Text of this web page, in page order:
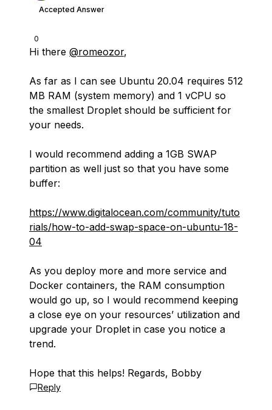
0
Accepted Answer
Hi there @romeozor,
As far as I can see Ubuntu 20.04 requires 512
MB RAM (system memory) and 1 vCPU so
the smallest Droplet should be sufficient for
your needs.
I would recommend adding a 1GB SWAP
partition as well just so that you have some
buffer:
https://www.digitalocean.com/community/tuto
rials/how-to-add-swap-space-on-ubuntu-18-
04
As you deploy more and more service and
Docker containers, the RAM consumption
would go up, so I would recommend keeping
a close eye on your resources’ utilization and
upgrade your Droplet in case you notice a
trend.
Hope that this helps! Regards, Bobby
Reply